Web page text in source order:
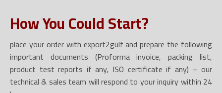
How You Could Start?
place your order with export2gulf and prepare the following
important documents (Proforma invoice, packing list,
product test reports if any, ISO certificate if any) – our
technical & sales team will respond to your inquiry within 24